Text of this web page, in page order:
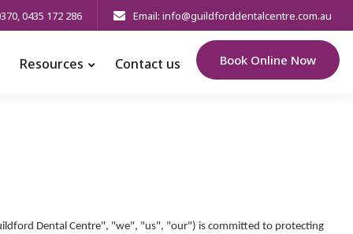
,0435 172 286 Email: info@guildforddentalcentre.com.au
Resources Contact us Book Online Now
Dental Centre", "we", "us", "our") is committed to protecting